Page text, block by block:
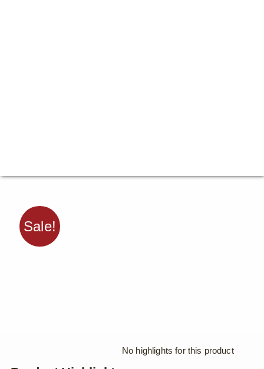
Sale!
No highlights for this product